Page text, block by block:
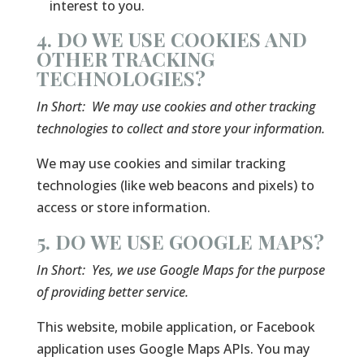
interest to you.
4. DO WE USE COOKIES AND
OTHER TRACKING
TECHNOLOGIES?
In Short: We may use cookies and other tracking
technologies to collect and store your information.
We may use cookies and similar tracking
technologies (like web beacons and pixels) to
access or store information.
5. DO WE USE GOOGLE MAPS?
In Short: Yes, we use Google Maps for the purpose
of providing better service.
This website, mobile application, or Facebook
application uses Google Maps APIs. You may